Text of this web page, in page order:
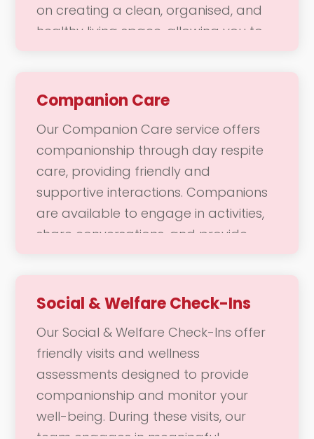
on creating a clean, organised, and
healthy living space, allowing you to
here to help with daily chores and
responsibilities, ensuring that your
home remains a welcoming place
where you can thrive.
Companion Care
Our Companion Care service offers
companionship through day respite
care, providing friendly and
supportive interactions. Companions
are available to engage in activities,
share conversations, and provide
social engagement but also allows
that their loved ones are in caring
hands. Our goal is to promote well-
being and joy through meaningful
companionship and enriching
experiences.
Social & Welfare Check-Ins
Our Social & Welfare Check-Ins offer
friendly visits and wellness
assessments designed to provide
companionship and monitor your
well-being. During these visits, our